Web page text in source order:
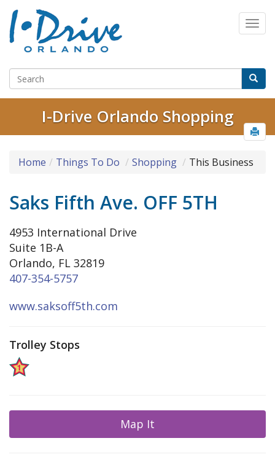
I-Drive Orlando Shopping
Home Things To Do Shopping This Business
Saks Fifth Ave. OFF 5TH
4953 International Drive
Suite 1B-A
Orlando, FL 32819
407-354-5757
www.saksoff5th.com
Trolley Stops
Map It